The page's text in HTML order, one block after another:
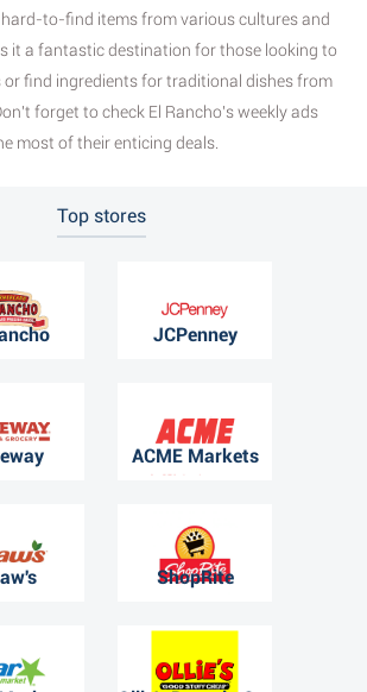
to-find items from various cultures and
it a fantastic destination for those looking to
or find ingredients for traditional dishes from
forget to check El Rancho's weekly ads
most of their enticing deals.
Top stores
JCPenney
ACME Markets
ShopRite